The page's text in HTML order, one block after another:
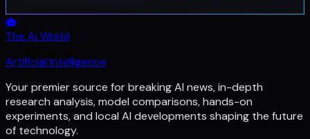
The Ai World
Artificial Intelligence
Your premier source for breaking AI news, in-depth
research analysis, model comparisons, hands-on
experiments, and local AI developments shaping the future
of technology.